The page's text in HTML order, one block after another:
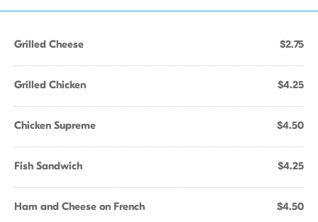
Grilled Cheese $2.75
Grilled Chicken $4.25
Chicken Supreme $4.50
Fish Sandwich $4.25
Ham and Cheese on French $4.50